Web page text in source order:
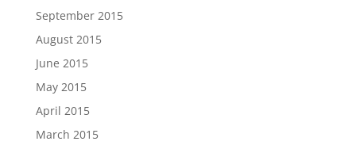
September 2015
August 2015
June 2015
May 2015
April 2015
March 2015